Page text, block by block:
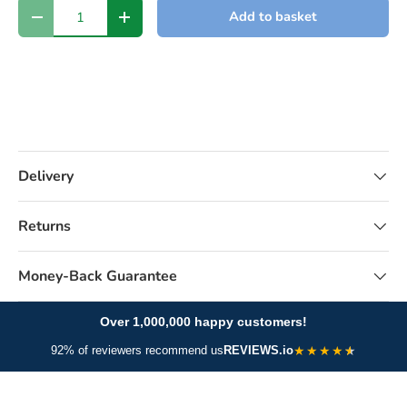
Qty
- + Add to basket
Delivery
Returns
Money-Back Guarantee
Over 1,000,000 happy customers!
92% of reviewers recommend us REVIEWS.io★★★★